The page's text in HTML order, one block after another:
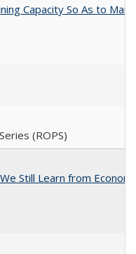
Capacity So As to
(ROPS)
Still Learn from